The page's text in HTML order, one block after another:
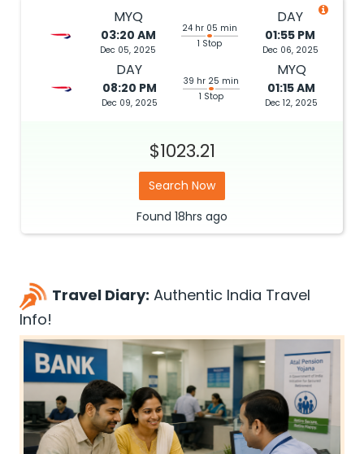
MYQ
03:20 AM
Dec 05, 2025
24 hr 05 min
1 Stop
DAY
01:55 PM
Dec 06, 2025
DAY
08:20 PM
Dec 09, 2025
39 hr 25 min
1 Stop
MYQ
01:15 AM
Dec 12, 2025
$1023.21
Search Now
Found 18hrs ago
Travel Diary: Authentic India Travel
Info!